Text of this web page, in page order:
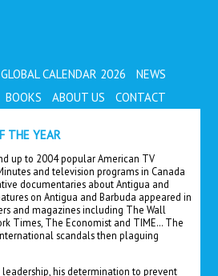
GLOBAL CALENDAR 2026
NEWS
BOOKS ABOUT US CONTACT
THE YEAR
up to 2004 popular American TV
and television programs in Canada
documentaries about Antigua and
on Antigua and Barbuda appeared in
and magazines including The Wall
Times, The Economist and TIME… The
scandals then plaguing
leadership, his determination to prevent